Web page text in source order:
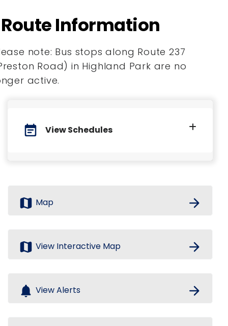
Route Information
note: Bus stops along Route 237
Road) in Highland Park are no
active.
event_note View Schedules
map Map arrow_forward
map View Interactive Map arrow_forward
notifications View Alerts arrow_forward